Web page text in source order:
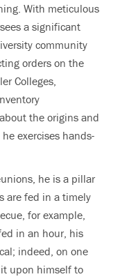
With meticulous
a significant
community
orders on the
Colleges,
the origins and
exercises hands-
he is a pillar
are fed in a timely
for example,
in an hour, his
indeed, on one
upon himself to